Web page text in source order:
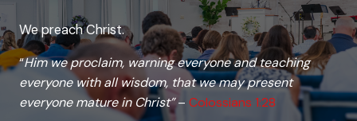
We preach Christ.
“Him we proclaim, warning everyone and teaching
everyone with all wisdom, that we may present
everyone mature in Christ”– Colossians 1:28